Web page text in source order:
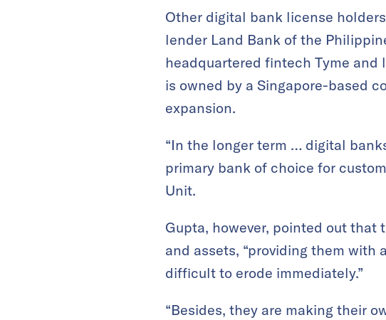
Other digital bank license
lender Land Bank of the
headquartered fintech Tyme and
is owned by a Singapore-based
expansion.
“In the longer term … digital
primary bank of choice for
Unit.
Gupta, however, pointed out
and assets, “providing them
difficult to erode immediately.”
“Besides, they are making their